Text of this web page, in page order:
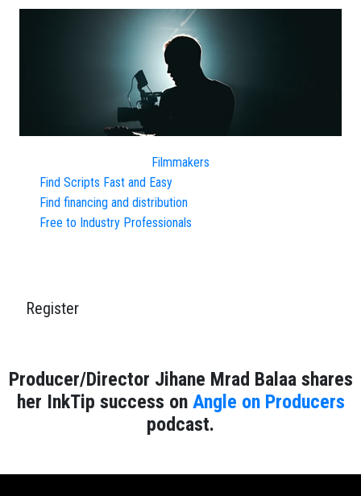
Filmmakers
Find Scripts Fast and Easy
Find financing and distribution
Free to Industry Professionals
Register
Producer/Director Jihane Mrad Balaa shares
her InkTip success on Angle on Producers
podcast.